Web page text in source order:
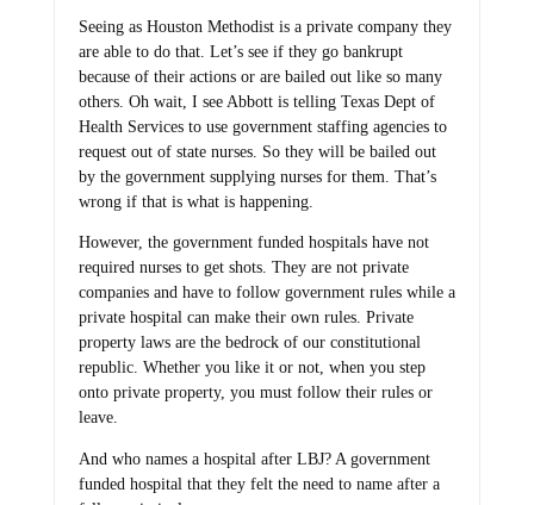
Seeing as Houston Methodist is a private company they
are able to do that. Let’s see if they go bankrupt
because of their actions or are bailed out like so many
others. Oh wait, I see Abbott is telling Texas Dept of
Health Services to use government staffing agencies to
request out of state nurses. So they will be bailed out
by the government supplying nurses for them. That’s
wrong if that is what is happening.
However, the government funded hospitals have not
required nurses to get shots. They are not private
companies and have to follow government rules while a
private hospital can make their own rules. Private
property laws are the bedrock of our constitutional
republic. Whether you like it or not, when you step
onto private property, you must follow their rules or
leave.
And who names a hospital after LBJ? A government
funded hospital that they felt the need to name after a